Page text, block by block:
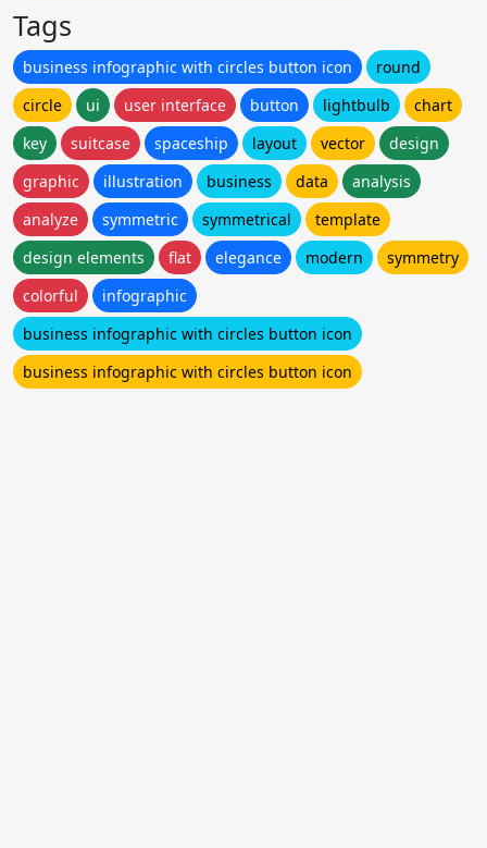
Tags
business infographic with circles button icon
round
circle
ui user interface button lightbulb
chart
key
suitcase spaceship layout vector
design
graphic
illustration business data
analysis
analyze
symmetric symmetrical
template
design elements
flat elegance modern
symmetry
colorful
infographic
business infographic with circles button icon
business infographic with circles button icon